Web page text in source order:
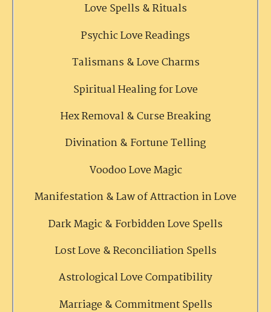
Love Spells & Rituals
Psychic Love Readings
Talismans & Love Charms
Spiritual Healing for Love
Hex Removal & Curse Breaking
Divination & Fortune Telling
Voodoo Love Magic
Manifestation & Law of Attraction in Love
Dark Magic & Forbidden Love Spells
Lost Love & Reconciliation Spells
Astrological Love Compatibility
Marriage & Commitment Spells